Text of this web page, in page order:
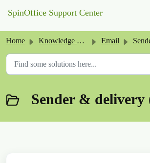
SpinOffice Support Center
Home Knowledge base Email
Sender & delivery